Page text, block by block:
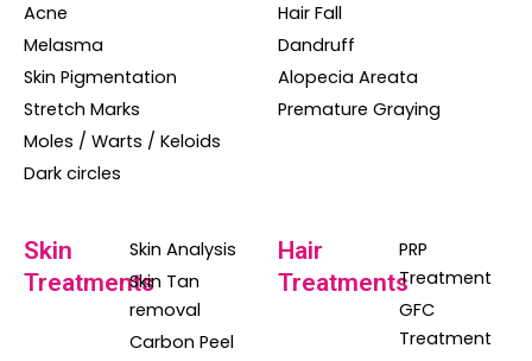
Acne
Melasma
Skin Pigmentation
Stretch Marks
Moles / Warts / Keloids
Dark circles
Hair Fall
Dandruff
Alopecia Areata
Premature Graying
Skin
Treatments
Skin Analysis
Skin Tan
removal
Carbon Peel
Hair
Treatments
PRP
Treatment
GFC
Treatment